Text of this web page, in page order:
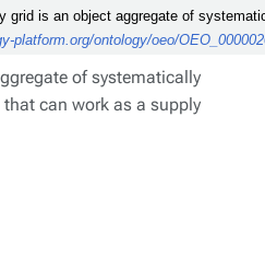
grid is an object aggregate of
platform.org/ontology/oeo/
of systematically
can work as a supply